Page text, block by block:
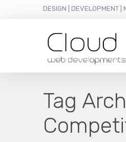
DESIGN | DEVELOPMENT |
Tag